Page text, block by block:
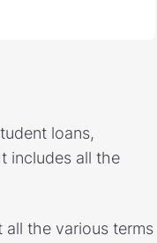
loans,
includes all the
all the various terms